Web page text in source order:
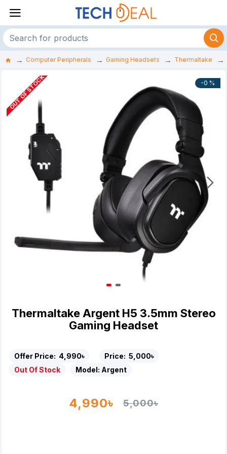
Computer Peripherals Gaming Headsets Thermaltake
-0 %
OUT OF STOCK
Thermaltake Argent H5 3.5mm Stereo
Gaming Headset
Offer Price: 4,990৳ Price: 5,000৳
Out Of Stock
Model: Argent
4,990৳ 5,000৳